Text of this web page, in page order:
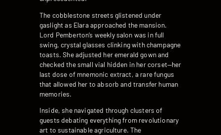
The cobblestone streets glistened under
gaslight as Elara approached the mansion.
Lord Pemberton’s weekly salon was in full
swing, crystal glasses clinking with champagne
toasts. She adjusted her emerald gown and
checked the small vial hidden in her corset—her
last dose of mnemonic extract, a rare fungus
that allowed her to absorb and transfer human
memories.
Inside, she navigated through clusters of
guests debating everything from revolutionary
art to sustainable agriculture. The